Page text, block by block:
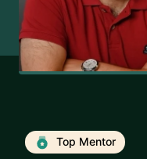
Top Mentor